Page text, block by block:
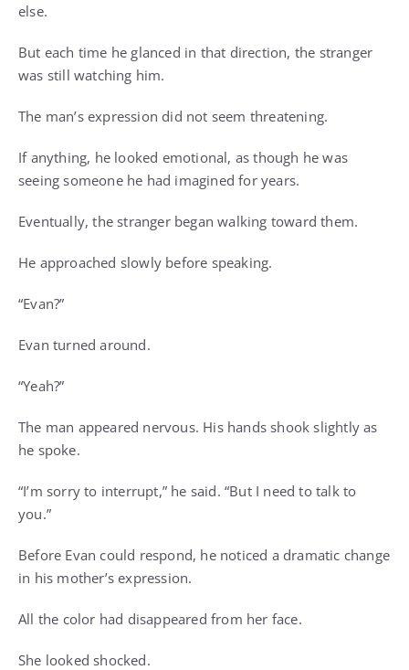
else.
But each time he glanced in that direction, the stranger
was still watching him.
The man’s expression did not seem threatening.
If anything, he looked emotional, as though he was
seeing someone he had imagined for years.
Eventually, the stranger began walking toward them.
He approached slowly before speaking.
“Evan?”
Evan turned around.
“Yeah?”
The man appeared nervous. His hands shook slightly as
he spoke.
“I’m sorry to interrupt,” he said. “But I need to talk to
you.”
Before Evan could respond, he noticed a dramatic change
in his mother’s expression.
All the color had disappeared from her face.
She looked shocked.